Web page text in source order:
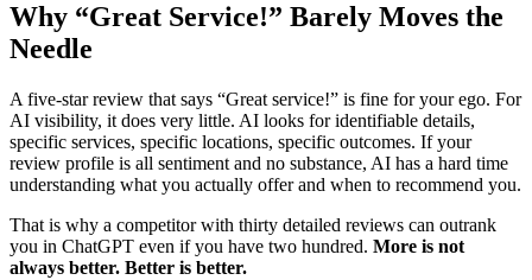
Why “Great Service!” Barely Moves the
Needle
A five-star review that says “Great service!” is fine for your ego. For
AI visibility, it does very little. AI looks for identifiable details,
specific services, specific locations, specific outcomes. If your
review profile is all sentiment and no substance, AI has a hard time
understanding what you actually offer and when to recommend you.
That is why a competitor with thirty detailed reviews can outrank
you in ChatGPT even if you have two hundred. More is not
always better. Better is better.